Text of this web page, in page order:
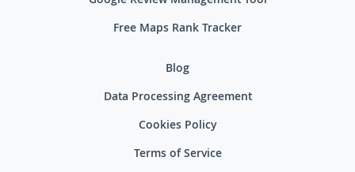
Free Maps Rank Tracker
Blog
Data Processing Agreement
Cookies Policy
Terms of Service